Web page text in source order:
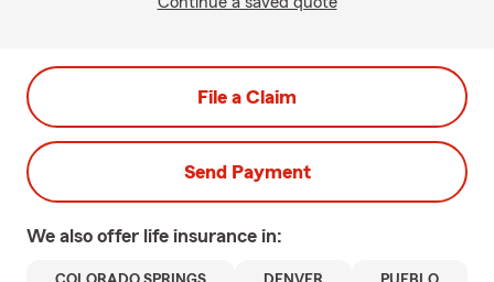
File a Claim
Send Payment
We also offer life insurance in: